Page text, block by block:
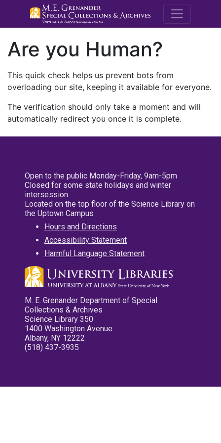
M.E.
Are you Human?
This quick check helps us prevent bots from
overloading our site, keeping it available for everyone.
The verification should only take a moment and will
automatically redirect you once it is complete.
Open to the public Monday-Friday, 9am-5pm
Closed for some state holidays and winter
intersession
Located on the top floor of the Science Library on
the Uptown Campus
Hours and Directions
Accessibility Statement
Harmful Language Statement
M. E. Grenander Department of Special
Collections & Archives
Science Library 350
1400 Washington Avenue
Albany, NY 12222
(518) 437-3935